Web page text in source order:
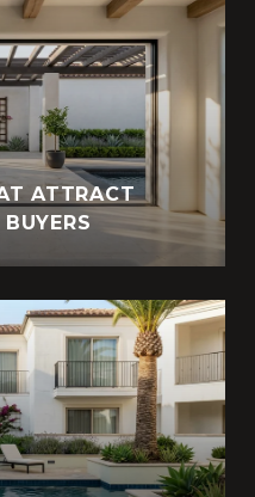
ATTRACT